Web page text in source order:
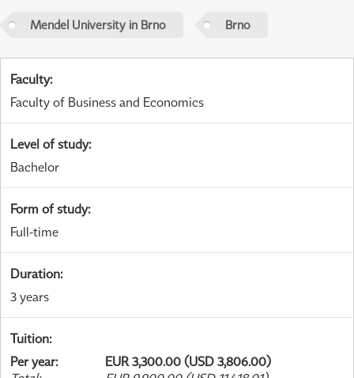
Mendel University in Brno Brno
Faculty:
Faculty of Business and Economics
Level of study:
Bachelor
Form of study:
Full-time
Duration:
3 years
Tuition:
Per year:
EUR 3,300.00 (USD 3,806.00)